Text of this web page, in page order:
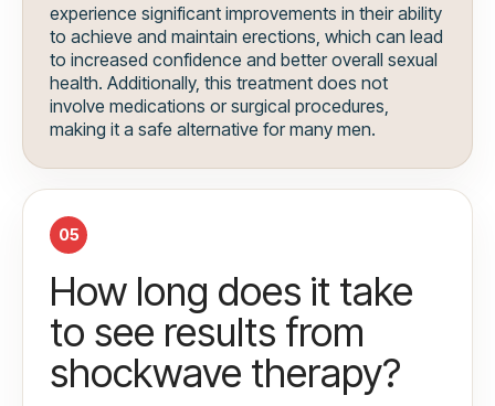
experience significant improvements in their ability
to achieve and maintain erections, which can lead
to increased confidence and better overall sexual
health. Additionally, this treatment does not
involve medications or surgical procedures,
making it a safe alternative for many men.
05
How long does it take
to see results from
shockwave therapy?